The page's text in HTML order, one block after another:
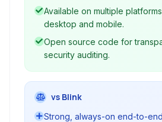
Available on multiple
desktop and mobile.
Open source code for
security auditing.
vs Blink
Strong, always-on end-to-